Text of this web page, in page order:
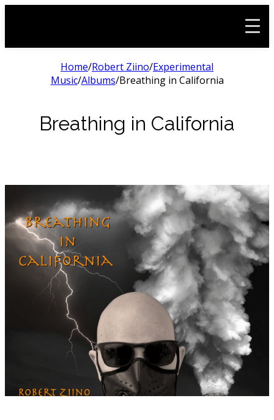
Home/Robert Ziino/Experimental
Music/Albums/Breathing in California
Breathing in California